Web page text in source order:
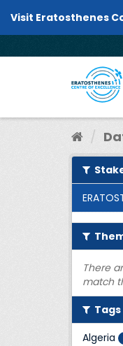
Visit Eratosthenes
There
match
Tags
Algeria